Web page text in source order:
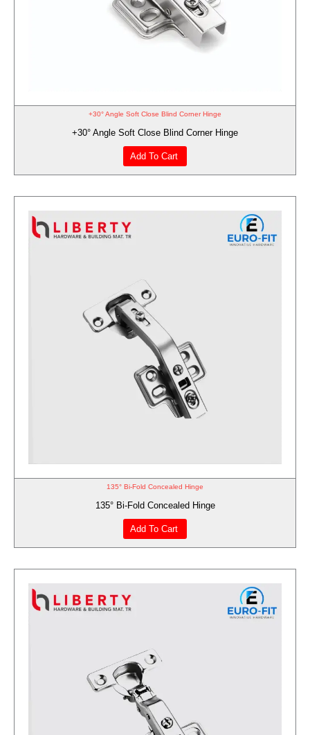
+30° Angle Soft Close Blind Corner Hinge
+30° Angle Soft Close Blind Corner Hinge
Add To Cart
135° Bi-Fold Concealed Hinge
135° Bi-Fold Concealed Hinge
Add To Cart